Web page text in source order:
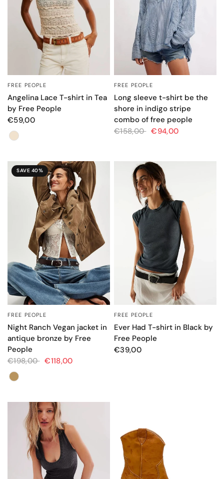
QUICK VIEW
FREE PEOPLE
Angelina Lace T-shirt in Tea
by Free People
€59,00
Color
QUICK VIEW
FREE PEOPLE
Long sleeve t-shirt be the
shore in indigo stripe
combo of free people
€158,00 €94,00
SAVE 40%
QUICK VIEW
FREE PEOPLE
Night Ranch Vegan jacket in
antique bronze by Free
People
€198,00 €118,00
Colore
QUICK VIEW
FREE PEOPLE
Ever Had T-shirt in Black by
Free People
€39,00